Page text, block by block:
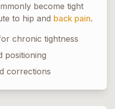
become tight
to hip and back pain.
chronic tightness
positioning
corrections